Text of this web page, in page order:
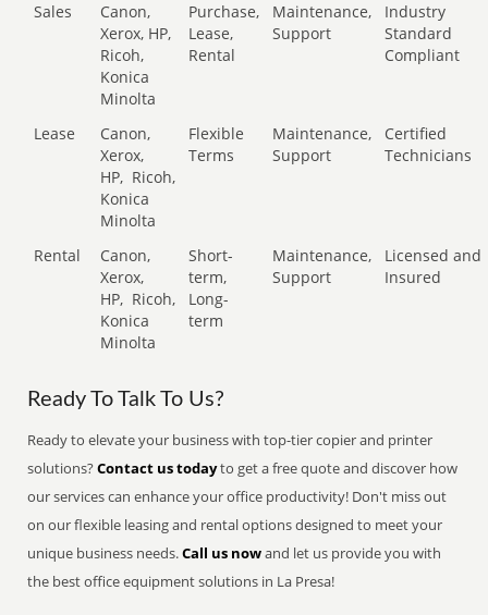
Sales
Canon,
Xerox, HP,
Ricoh,
Konica
Minolta
Purchase,
Lease,
Rental
Maintenance,
Support
Industry
Standard
Compliant
Lease
Canon,
Xerox,
HP, Ricoh,
Konica
Minolta
Flexible
Terms
Maintenance,
Support
Certified
Technicians
Rental
Canon,
Xerox,
HP, Ricoh,
Konica
Minolta
Short-
term,
Long-
term
Maintenance,
Support
Licensed and
Insured
Ready To Talk To Us?
Ready to elevate your business with top-tier copier and printer
solutions?Contact us todayto get a free quote and discover how
our services can enhance your office productivity! Don't miss out
on our flexible leasing and rental options designed to meet your
unique business needs.Call us nowand let us provide you with
the best office equipment solutions in La Presa!